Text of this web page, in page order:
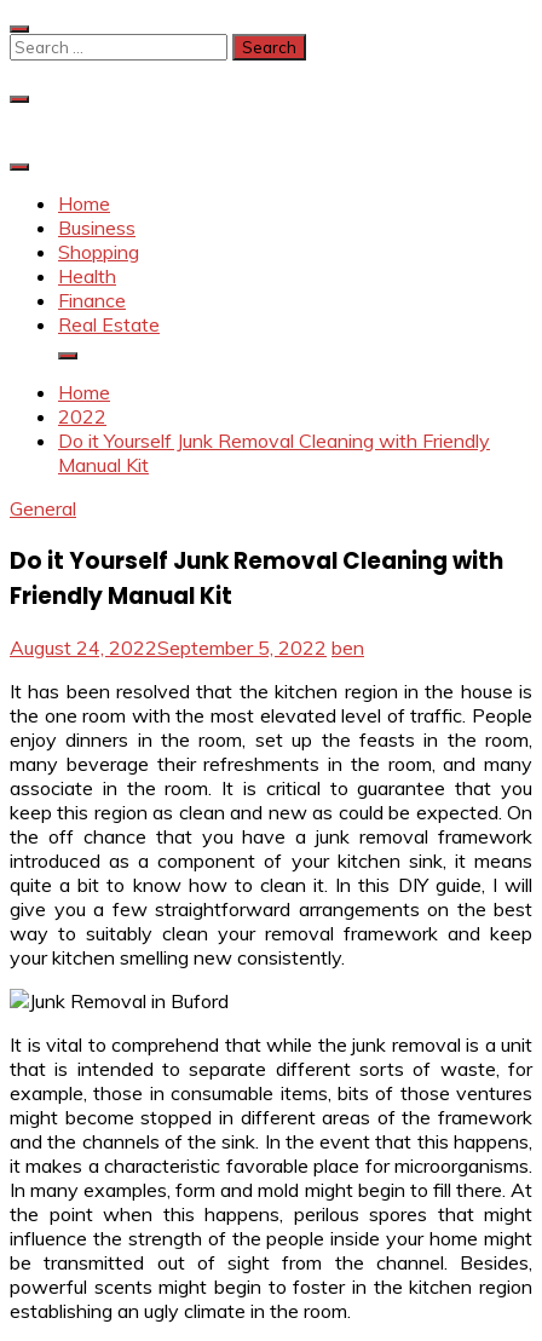
Skip
to
Search
Home
Business
Shopping
Health
Finance
Real Estate
Home
2022
Do it Yourself Junk Removal Cleaning with Friendly
Manual Kit
General
Do it Yourself Junk Removal Cleaning with
Friendly Manual Kit
August 24, 2022September 5, 2022 ben
It has been resolved that the kitchen region in the house is
the one room with the most elevated level of traffic. People
enjoy dinners in the room, set up the feasts in the room,
many beverage their refreshments in the room, and many
associate in the room. It is critical to guarantee that you
keep this region as clean and new as could be expected. On
the off chance that you have a junk removal framework
introduced as a component of your kitchen sink, it means
quite a bit to know how to clean it. In this DIY guide, I will
give you a few straightforward arrangements on the best
way to suitably clean your removal framework and keep
your kitchen smelling new consistently.
It is vital to comprehend that while the junk removal is a unit
that is intended to separate different sorts of waste, for
example, those in consumable items, bits of those ventures
might become stopped in different areas of the framework
and the channels of the sink. In the event that this happens,
it makes a characteristic favorable place for microorganisms.
In many examples, form and mold might begin to fill there. At
the point when this happens, perilous spores that might
influence the strength of the people inside your home might
be transmitted out of sight from the channel. Besides,
powerful scents might begin to foster in the kitchen region
establishing an ugly climate in the room.